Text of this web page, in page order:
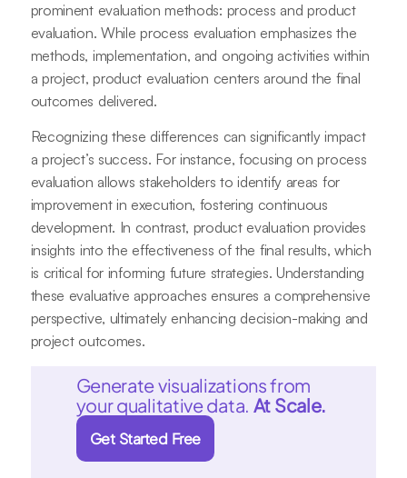
prominent evaluation methods: process and product
evaluation. While process evaluation emphasizes the
methods, implementation, and ongoing activities within
a project, product evaluation centers around the final
outcomes delivered.
Recognizing these differences can significantly impact
a project’s success. For instance, focusing on process
evaluation allows stakeholders to identify areas for
improvement in execution, fostering continuous
development. In contrast, product evaluation provides
insights into the effectiveness of the final results, which
is critical for informing future strategies. Understanding
these evaluative approaches ensures a comprehensive
perspective, ultimately enhancing decision-making and
project outcomes.
Generate visualizations from
your qualitative data. At Scale.
Get Started Free